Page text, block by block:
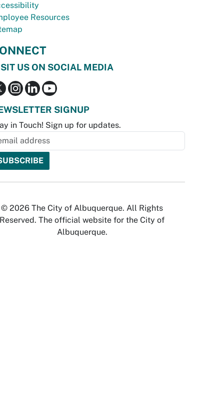
Resources
US ON SOCIAL MEDIA
SIGNUP
in Touch! Sign up for updates.
© 2026 The City of Albuquerque. All Rights
Reserved. The official website for the City of
Albuquerque.